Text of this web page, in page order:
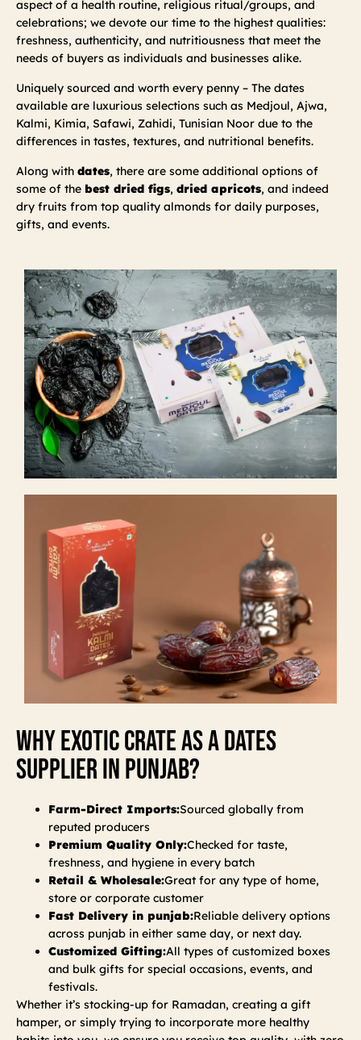
aspect of a health routine, religious ritual/groups, and
celebrations; we devote our time to the highest qualities:
freshness, authenticity, and nutritiousness that meet the
needs of buyers as individuals and businesses alike.
Uniquely sourced and worth every penny – The dates
available are luxurious selections such as Medjoul, Ajwa,
Kalmi, Kimia, Safawi, Zahidi, Tunisian Noor due to the
differences in tastes, textures, and nutritional benefits.
Along with dates, there are some additional options of
some of the best dried figs, dried apricots, and indeed
dry fruits from top quality almonds for daily purposes,
gifts, and events.
Why Exotic Crate As A Dates
Supplier In Punjab?
Farm-Direct Imports:Sourced globally from
reputed producers
Premium Quality Only:Checked for taste,
freshness, and hygiene in every batch
Retail & Wholesale:Great for any type of home,
store or corporate customer
Fast Delivery in punjab:Reliable delivery options
across punjab in either same day, or next day.
Customized Gifting:All types of customized boxes
and bulk gifts for special occasions, events, and
festivals.
Whether it’s stocking-up for Ramadan, creating a gift
hamper, or simply trying to incorporate more healthy